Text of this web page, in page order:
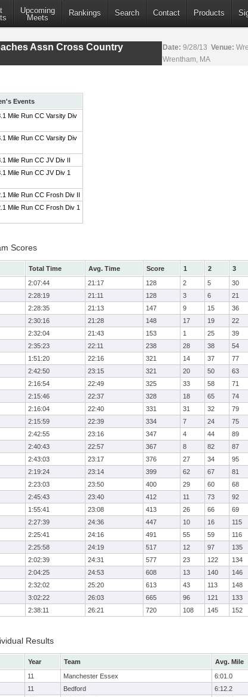
Upcoming
Meets
Rankings Search Contact Products
Assn Cross Country
Date: 9/28/13 Venue:
Wrentham, MA
Events
Mile Run CC Varsity Div
Mile Run CC Varsity Div
Mile Run CC JV Div II
Mile Run CC JV Div 1
Mile Run CC Frosh Div II
Mile Run CC Frosh Div 1
Scores
Total Time Avg. Time Score 1 2
3
2:07:44 21:17 128 2 5
30
2:28:19 21:11 128 3 6
21
2:28:35 21:13 147 9 15
36
2:30:16 21:28 148 17 19
22
2:32:04 21:43 153 1 25
39
2:35:23 22:11 238 28 38
54
1:51:20 22:16 321 14 37
77
2:42:50 23:15 321 20 50
63
2:16:54 22:49 325 33 58
71
2:15:46 22:37 328 18 65
74
2:16:04 22:40 331 31 32
79
2:15:59 22:39 334 7 24
75
2:42:55 23:16 347 4 44
89
2:40:43 22:57 367 8 82
87
2:43:03 23:17 376 27 34
95
2:19:24 23:14 399 62 67
81
2:23:03 23:50 400 29 60
68
2:45:43 23:40 412 11 73
92
1:55:41 23:08 413 26 66
69
2:27:39 24:36 447 10 16
115
2:25:41 24:16 491 55 59
116
2:25:58 24:19 517 12 97
135
2:02:39 24:31 577 23 122
134
2:04:25 24:53 608 13 140
146
2:32:02 25:20 613 43 113
148
3:02:22 26:03 665 96 121
133
2:38:11 26:21 720 108 145 152
Results
Year Team
Avg. Mile
11 Manchester Essex
6:01.0
11 Bedford
6:12.2